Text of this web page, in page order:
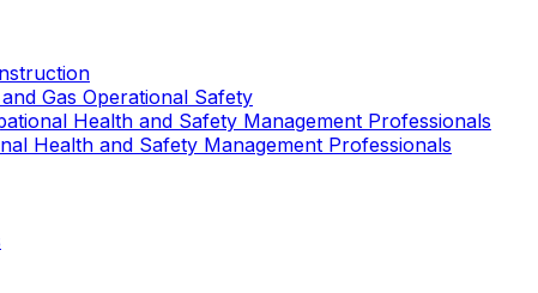
Gas Operational Safety
Health and Safety Management Professionals
Health and Safety Management Professionals